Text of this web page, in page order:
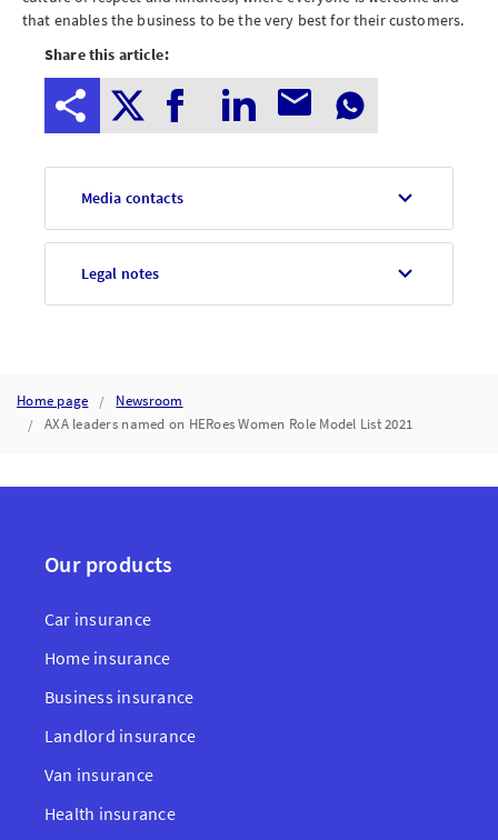
that enables the business to be the very best for their customers.
Share this article:
Media contacts
Legal notes
Home page
Newsroom
AXA leaders named on HERoes Women Role Model List 2021
Our products
Car insurance
Home insurance
Business insurance
Landlord insurance
Van insurance
Health insurance